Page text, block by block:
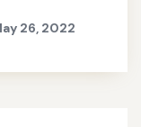
26, 2022